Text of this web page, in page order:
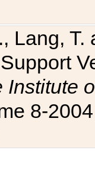
Lang,
Institute
8-